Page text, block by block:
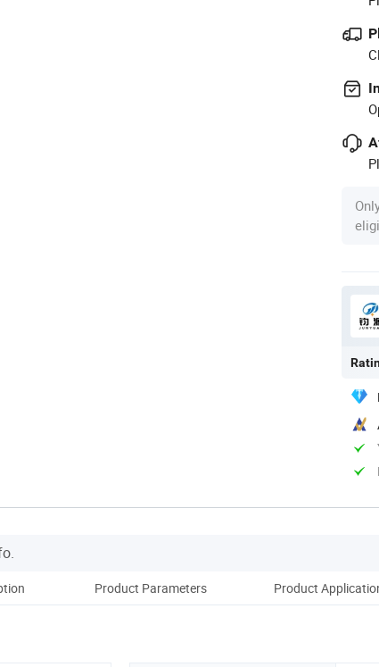
Product Parameters Product